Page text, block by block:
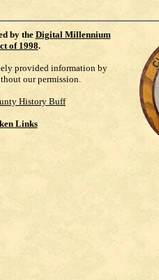
by the Digital Millennium
of 1998.
provided information by
our permission.
History Buff
Links